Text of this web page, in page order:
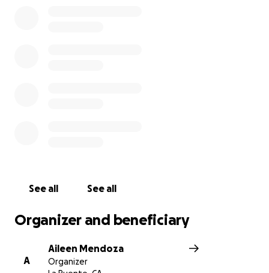
See all See all
Organizer and beneficiary
A
Aileen Mendoza
Organizer